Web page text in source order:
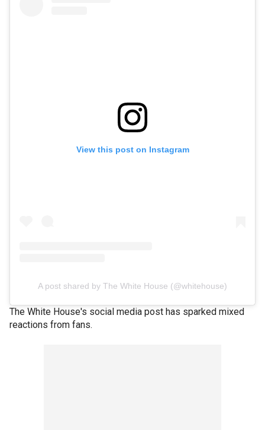
View this post on Instagram
A post shared by The White House (@whitehouse)
The White House's social media post has sparked mixed
reactions from fans.